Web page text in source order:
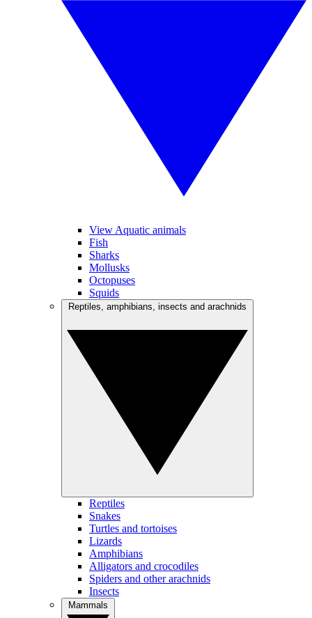
View Aquatic animals
Fish
Sharks
Mollusks
Octopuses
Squids
Reptiles
Snakes
Turtles and tortoises
Lizards
Amphibians
Alligators and crocodiles
Spiders and other arachnids
Insects